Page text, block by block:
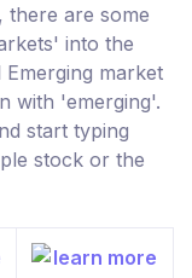
there are some
into the
market
with 'emerging'.
start typing
stock or the